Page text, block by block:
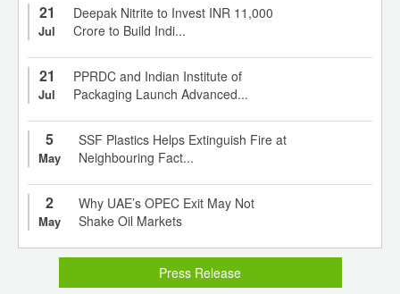
21
Jul
Deepak Nitrite to Invest INR 11,000
Crore to Build Indi...
21
Jul
PPRDC and Indian Institute of
Packaging Launch Advanced...
5
May
SSF Plastics Helps Extinguish Fire at
Neighbouring Fact...
2
May
Why UAE’s OPEC Exit May Not
Shake Oil Markets
Press Release